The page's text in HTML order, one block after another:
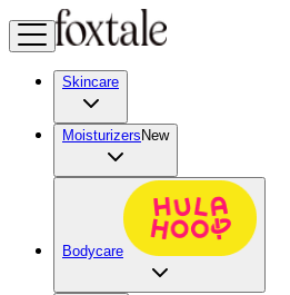
Skincare
Moisturizers New
Bodycare